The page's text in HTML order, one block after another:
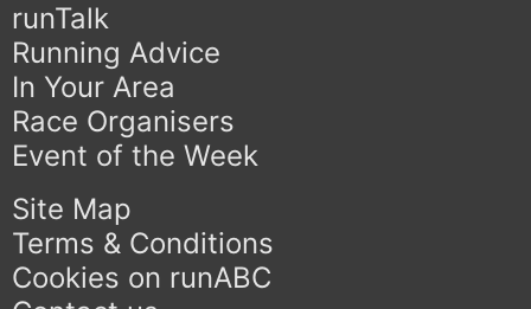
runTalk
Running Advice
In Your Area
Race Organisers
Event of the Week
Site Map
Terms & Conditions
Cookies on runABC